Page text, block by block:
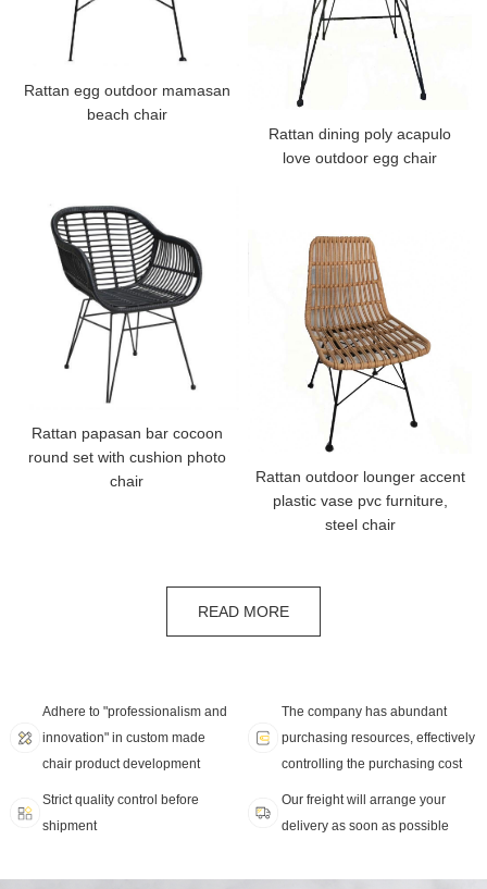
Rattan egg outdoor mamasan
beach chair
Rattan dining poly acapulo
love outdoor egg chair
Rattan papasan bar cocoon
round set with cushion photo
chair
Rattan outdoor lounger accent
plastic vase pvc furniture,
steel chair
READ MORE
Adhere to "professionalism and
innovation" in custom made
chair product development
The company has abundant
purchasing resources, effectively
controlling the purchasing cost
Strict quality control before
shipment
Our freight will arrange your
delivery as soon as possible